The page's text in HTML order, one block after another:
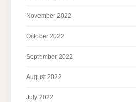
November 2022
October 2022
September 2022
August 2022
July 2022